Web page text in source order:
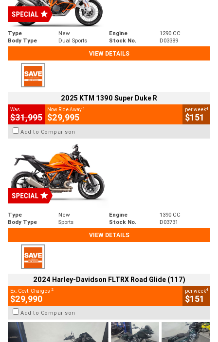
Type New Engine
1290 CC
Body Type
Dual Sports Stock No.
D03389
VIEW DETAILS
2025 KTM 1390 Super Duke R
Was
$31,995
Now Ride Away 1
$29,995
per week4
$151
Add to Comparison
Type New Engine
1390 CC
Body Type
Sports Stock No.
D03731
VIEW DETAILS
2024 Harley-Davidson FLTRX Road Glide (117)
Ex. Govt. Charges 2
$29,990
per week4
$151
Add to Comparison